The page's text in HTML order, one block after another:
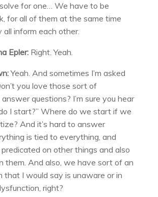
for one… We have to be
for all of them at the same time
all inform each other.
Epler:Right. Yeah.
Yeah. And sometimes I’m asked
you love those sort of
questions? I’m sure you hear
I start?” Where do we start if we
And it’s hard to answer
is tied to everything, and
on other things and also
them. And also, we have sort of an
that I would say is unaware or in
right?